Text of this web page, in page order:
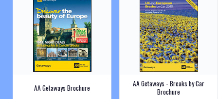
AA Getaways Brochure
AA Getaways - Breaks by Car
Brochure